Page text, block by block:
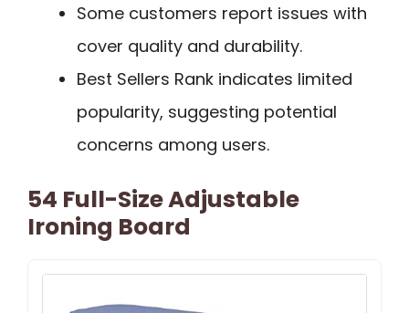
Some customers report issues with
cover quality and durability.
Best Sellers Rank indicates limited
popularity, suggesting potential
concerns among users.
54 Full-Size Adjustable
Ironing Board